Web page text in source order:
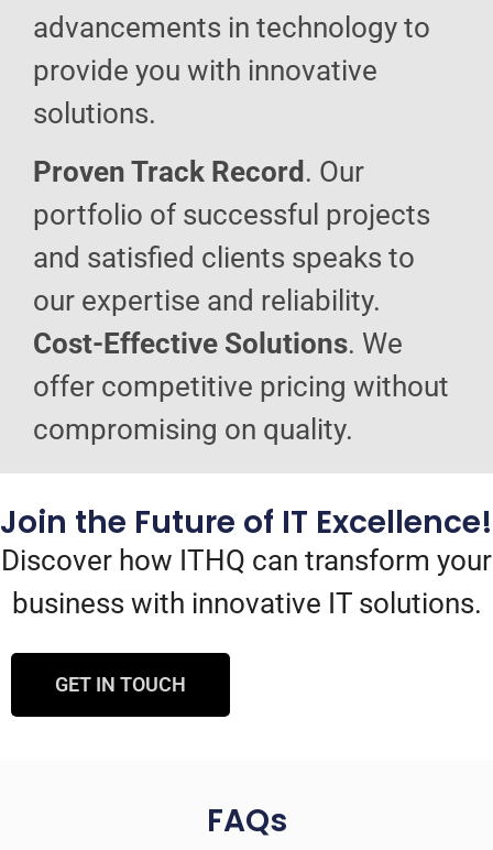
advancements in technology to
provide you with innovative
solutions.
Proven Track Record . Our
portfolio of successful projects
and satisfied clients speaks to
our expertise and reliability.
Cost-Effective Solutions. We
offer competitive pricing without
compromising on quality.
Join the Future of IT Excellence!
Discover how ITHQ can transform your
business with innovative IT solutions.
GET IN TOUCH
FAQs